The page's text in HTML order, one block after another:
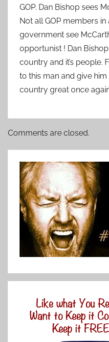
GOP. Dan Bishop sees
Not all GOP members
government see
opportunist ! Dan
country and it’s people.
to this man and give
country great once
Comments are closed.